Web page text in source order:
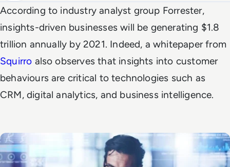
According to industry analyst group Forrester,
insights-driven businesses will be generating $1.8
trillion annually by 2021. Indeed, a whitepaper from
Squirro also observes that insights into customer
behaviours are critical to technologies such as
CRM, digital analytics, and business intelligence.